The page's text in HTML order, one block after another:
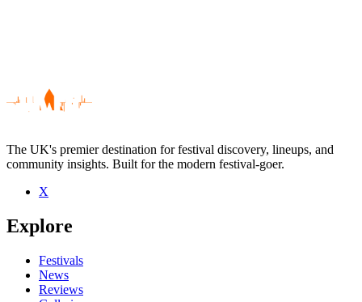
Be the first to comment
Seen X live? Which set stood out?
close
The UK's premier destination for festival discovery, lineups, and
community insights. Built for the modern festival-goer.
X
Explore
Festivals
News
Reviews